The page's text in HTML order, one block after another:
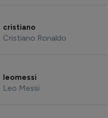
cristiano
Cristiano Ronaldo
leomessi
Leo Messi